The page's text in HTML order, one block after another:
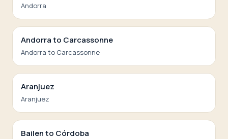
Andorra
Andorra to Carcassonne
Andorra to Carcassonne
Aranjuez
Aranjuez
Bailen to Córdoba